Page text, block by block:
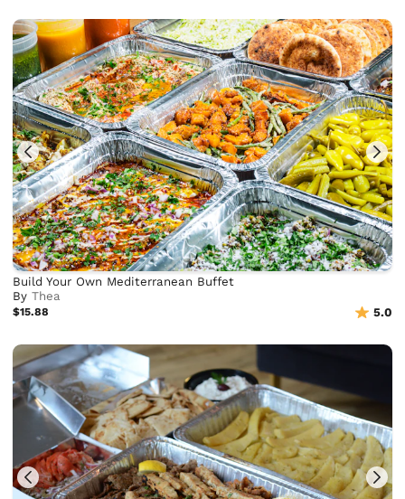
Build Your Own Mediterranean Buffet
ByThea
$15.88 5.0